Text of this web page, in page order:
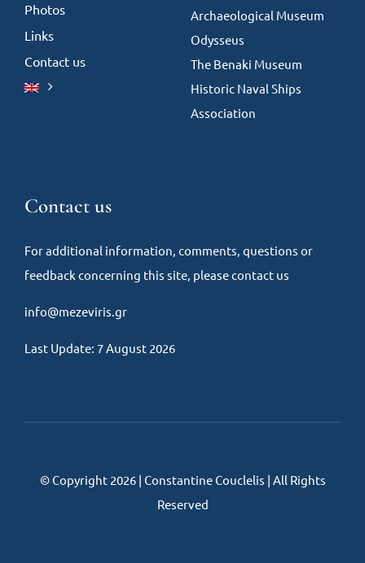
Photos
Links
Contact us
Archaeological Museum
Odysseus
The Benaki Museum
Historic Naval Ships
Association
Contact us
For additional information, comments, questions or
feedback concerning this site, please contact us
info@mezeviris.gr
Last Update: 7 August 2026
© Copyright 2026 | Constantine Couclelis | All Rights
Reserved